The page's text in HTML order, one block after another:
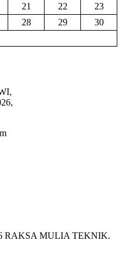
21 22
23
28 29
30
RAKSA MULIA TEKNIK.